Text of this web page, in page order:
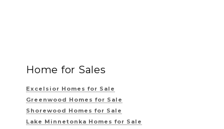
Home for Sales
Excelsior Homes for Sale
Greenwood Homes for Sale
Shorewood Homes for Sale
Lake Minnetonka Homes for Sale